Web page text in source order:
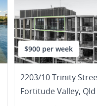
$900 per week
2203/10 Trinity Street
Fortitude Valley, Qld